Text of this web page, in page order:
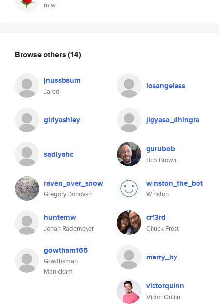
m w
Browse others (14)
jnussbaum
Jared
losangeless
girlyashley jigyasa_dhingra
sadiyahc gurubob
Bob Brown
raven_over_snow
Gregory Donovan
winston_the_bot
Winston
hunternw
Johan Rademeyer
crf3rd
Chuck Frost
gowtham165
Gowthaman
Manickam
merry_hy
victorquinn
Victor Quinn